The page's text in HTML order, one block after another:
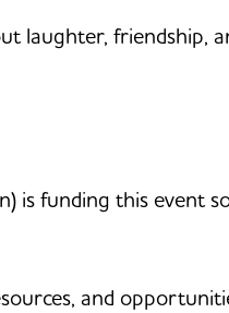
laughter,
is funding this event
and